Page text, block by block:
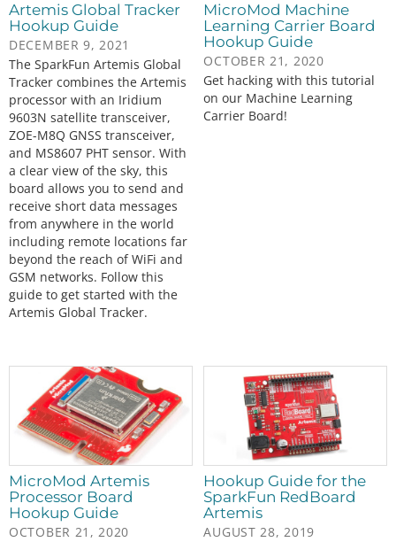
Artemis Global Tracker
Hookup Guide
DECEMBER 9, 2021
The SparkFun Artemis Global
Tracker combines the Artemis
processor with an Iridium
9603N satellite transceiver,
ZOE-M8Q GNSS transceiver,
and MS8607 PHT sensor. With
a clear view of the sky, this
board allows you to send and
receive short data messages
from anywhere in the world
including remote locations far
beyond the reach of WiFi and
GSM networks. Follow this
guide to get started with the
Artemis Global Tracker.
MicroMod Machine
Learning Carrier Board
Hookup Guide
OCTOBER 21, 2020
Get hacking with this tutorial
on our Machine Learning
Carrier Board!
MicroMod Artemis
Processor Board
Hookup Guide
OCTOBER 21, 2020
Hookup Guide for the
SparkFun RedBoard
Artemis
AUGUST 28, 2019